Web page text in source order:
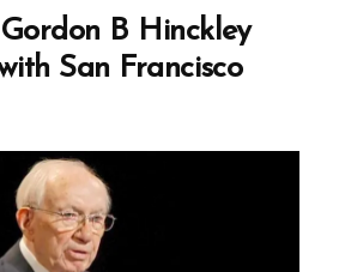
We
Teach
It”
B Hinckley
San Francisco